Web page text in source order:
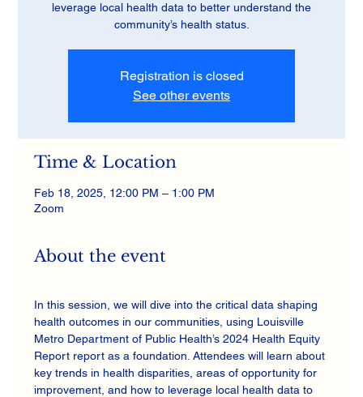
leverage local health data to better understand the
community’s health status.
Registration is closed
See other events
Time & Location
Feb 18, 2025, 12:00 PM – 1:00 PM
Zoom
About the event
In this session, we will dive into the critical data shaping
health outcomes in our communities, using Louisville
Metro Department of Public Health’s 2024 Health Equity
Report report as a foundation. Attendees will learn about
key trends in health disparities, areas of opportunity for
improvement, and how to leverage local health data to